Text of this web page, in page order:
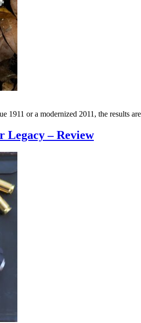
or a modernized 2011, the results
Legacy – Review